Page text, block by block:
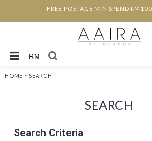
FREE POSTAGE MIN SPEND RM100
RM
HOME » SEARCH
SEARCH
Search Criteria